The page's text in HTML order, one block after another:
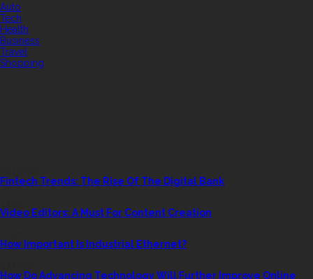
Auto
Tech
Health
Business
Travel
Shopping
Fintech Trends: The Rise Of The Digital Bank
Video Editors: A Must For Content Creation
How Important Is Industrial Ethernet?
How Do Advancing Technology Will Further Improve Online